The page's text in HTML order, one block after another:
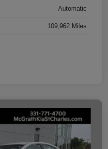
Automatic
109,962 Miles